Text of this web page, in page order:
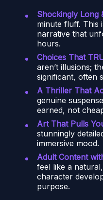
Shockingly Long
minute fluff. This
narrative that
hours.
Choices That
aren’t illusions;
significant, often
A Thriller That
genuine
earned, not
Art That Pulls
stunningly
immersive mood.
Adult Content
feel like a
character
purpose.